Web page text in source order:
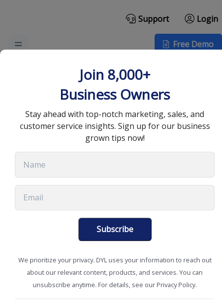
Support Login
Free Demo
What is Customer
Retention and Why is it
Important?
17 min read
Improve Retention
Join 8,000+
Business Owners
Stay ahead with top-notch marketing, sales, and
customer service insights. Sign up for our business
grown tips now!
Subscribe
We prioritize your privacy. DYL uses your information to reach out
about our relevant content, products, and services. You can
unsubscribe anytime. For details, see our Privacy Policy.